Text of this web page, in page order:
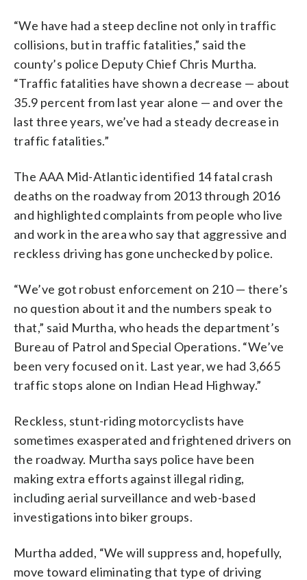
“We have had a steep decline not only in traffic
collisions, but in traffic fatalities,” said the
county’s police Deputy Chief Chris Murtha.
“Traffic fatalities have shown a decrease — about
35.9 percent from last year alone — and over the
last three years, we’ve had a steady decrease in
traffic fatalities.”
The AAA Mid-Atlantic identified 14 fatal crash
deaths on the roadway from 2013 through 2016
and highlighted complaints from people who live
and work in the area who say that aggressive and
reckless driving has gone unchecked by police.
“We’ve got robust enforcement on 210 — there’s
no question about it and the numbers speak to
that,” said Murtha, who heads the department’s
Bureau of Patrol and Special Operations. “We’ve
been very focused on it. Last year, we had 3,665
traffic stops alone on Indian Head Highway.”
Reckless, stunt-riding motorcyclists have
sometimes exasperated and frightened drivers on
the roadway. Murtha says police have been
making extra efforts against illegal riding,
including aerial surveillance and web-based
investigations into biker groups.
Murtha added, “We will suppress and, hopefully,
move toward eliminating that type of driving